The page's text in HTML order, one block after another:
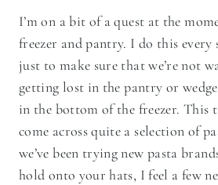
I’m on a bit of a quest at the
freezer and pantry. I do this every
just to make sure that we’re not
getting lost in the pantry or
in the bottom of the freezer. This
come across quite a selection of
we’ve been trying new pasta
hold onto your hats, I feel a few